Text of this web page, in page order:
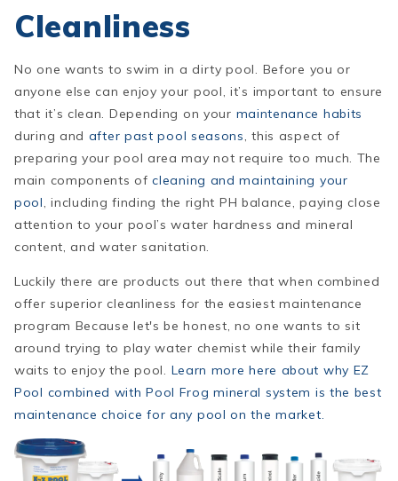
Cleanliness
No one wants to swim in a dirty pool. Before you or
anyone else can enjoy your pool, it’s important to ensure
that it’s clean. Depending on your maintenance habits
during and after past pool seasons, this aspect of
preparing your pool area may not require too much. The
main components ofcleaning and maintaining your
pool, including finding the right PH balance, paying close
attention to your pool’s water hardness and mineral
content, and water sanitation.
Luckily there are products out there that when combined
offer superior cleanliness for the easiest maintenance
program Because let's be honest, no one wants to sit
around trying to play water chemist while their family
waits to enjoy the pool. Learn more here about why EZ
Pool combined with Pool Frog mineral system is the best
maintenance choice for any pool on the market.